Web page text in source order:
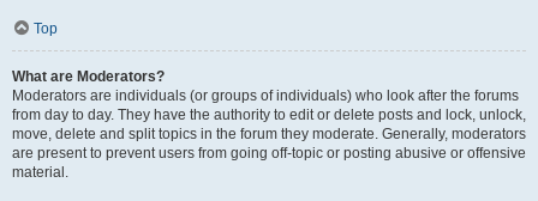
Top
What are Moderators?
Moderators are individuals (or groups of individuals) who look after the forums
from day to day. They have the authority to edit or delete posts and lock, unlock,
move, delete and split topics in the forum they moderate. Generally, moderators
are present to prevent users from going off-topic or posting abusive or offensive
material.